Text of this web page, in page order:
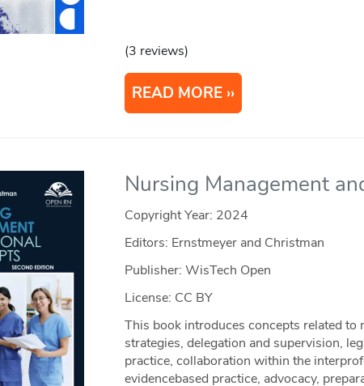
(3 reviews)
READ MORE
Nursing Management
Copyright Year: 2024
Editors: Ernstmeyer and Christman
Publisher: WisTech Open
License: CC BY
This book introduces concepts related
strategies, delegation and supervision,
practice, collaboration within the
evidencebased practice, advocacy,